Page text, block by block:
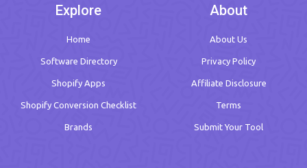
Explore
Home
Software Directory
Shopify Apps
Shopify Conversion Checklist
Brands
About
About Us
Privacy Policy
Affiliate Disclosure
Terms
Submit Your Tool